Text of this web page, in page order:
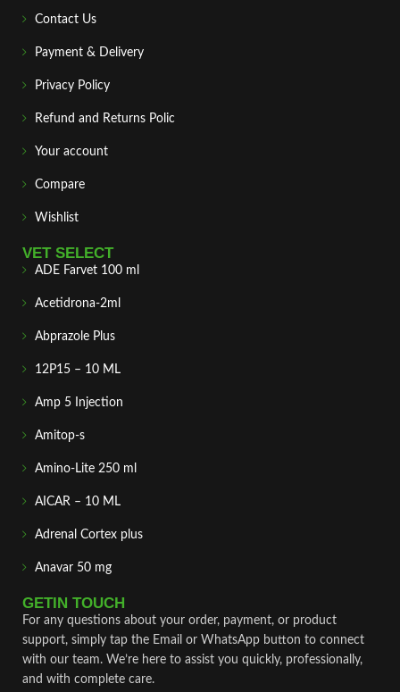
Contact Us
Payment & Delivery
Privacy Policy
Refund and Returns Polic
Your account
Compare
Wishlist
VET SELECT
ADE Farvet 100 ml
Acetidrona-2ml
Abprazole Plus
12P15 – 10 ML
Amp 5 Injection
Amitop-s
Amino-Lite 250 ml
AICAR – 10 ML
Adrenal Cortex plus
Anavar 50 mg
GETIN TOUCH
For any questions about your order, payment, or product
support, simply tap the Email or WhatsApp button to connect
with our team. We’re here to assist you quickly, professionally,
and with complete care.